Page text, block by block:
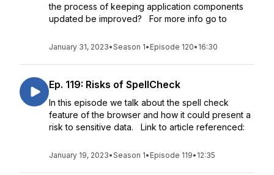
the process of keeping application components
updated be improved? For more info go to
January 31, 2023•Season 1• Episode 120• 16:30
Ep. 119: Risks of SpellCheck
In this episode we talk about the spell check
feature of the browser and how it could present a
risk to sensitive data. Link to article referenced:
January 19, 2023•Season 1• Episode 119• 12:35